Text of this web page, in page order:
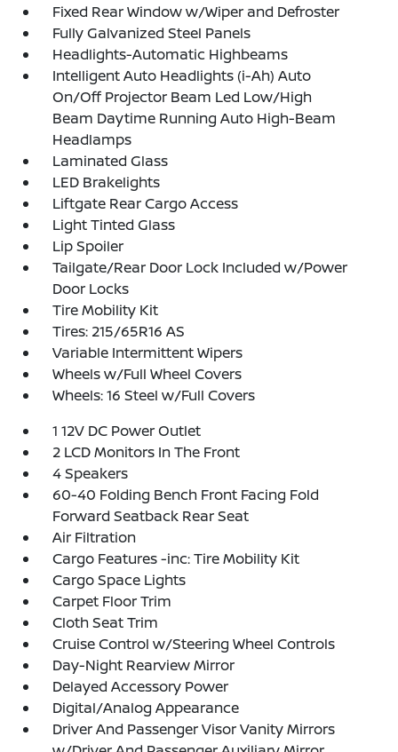
Fixed Rear Window w/Wiper and Defroster
Fully Galvanized Steel Panels
Headlights-Automatic Highbeams
Intelligent Auto Headlights (i-Ah) Auto
On/Off Projector Beam Led Low/High
Beam Daytime Running Auto High-Beam
Headlamps
Laminated Glass
LED Brakelights
Liftgate Rear Cargo Access
Light Tinted Glass
Lip Spoiler
Tailgate/Rear Door Lock Included w/Power
Door Locks
Tire Mobility Kit
Tires: 215/65R16 AS
Variable Intermittent Wipers
Wheels w/Full Wheel Covers
Wheels: 16 Steel w/Full Covers
1 12V DC Power Outlet
2 LCD Monitors In The Front
4 Speakers
60-40 Folding Bench Front Facing Fold
Forward Seatback Rear Seat
Air Filtration
Cargo Features -inc: Tire Mobility Kit
Cargo Space Lights
Carpet Floor Trim
Cloth Seat Trim
Cruise Control w/Steering Wheel Controls
Day-Night Rearview Mirror
Delayed Accessory Power
Digital/Analog Appearance
Driver And Passenger Visor Vanity Mirrors